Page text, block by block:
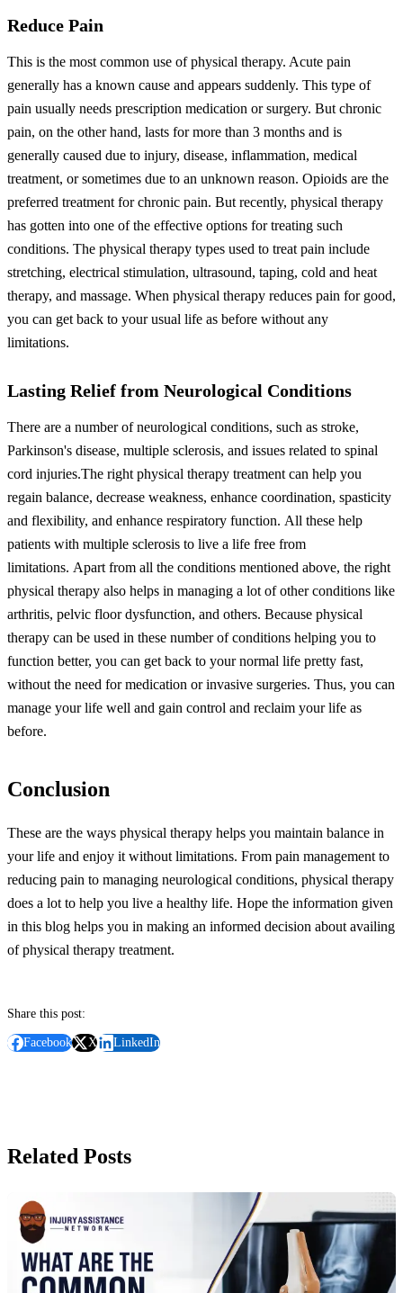
Reduce Pain
This is the most common use of physical therapy. Acute pain
generally has a known cause and appears suddenly. This type of
pain usually needs prescription medication or surgery. But chronic
pain, on the other hand, lasts for more than 3 months and is
generally caused due to injury, disease, inflammation, medical
treatment, or sometimes due to an unknown reason. Opioids are the
preferred treatment for chronic pain. But recently, physical therapy
has gotten into one of the effective options for treating such
conditions. The physical therapy types used to treat pain include
stretching, electrical stimulation, ultrasound, taping, cold and heat
therapy, and massage. When physical therapy reduces pain for good,
you can get back to your usual life as before without any
limitations.
Lasting Relief from Neurological Conditions
There are a number of neurological conditions, such as stroke,
Parkinson's disease, multiple sclerosis, and issues related to spinal
cord injuries.The right physical therapy treatment can help you
regain balance, decrease weakness, enhance coordination, spasticity
and flexibility, and enhance respiratory function. All these help
patients with multiple sclerosis to live a life free from
limitations. Apart from all the conditions mentioned above, the right
physical therapy also helps in managing a lot of other conditions like
arthritis, pelvic floor dysfunction, and others. Because physical
therapy can be used in these number of conditions helping you to
function better, you can get back to your normal life pretty fast,
without the need for medication or invasive surgeries. Thus, you can
manage your life well and gain control and reclaim your life as
before.
Conclusion
These are the ways physical therapy helps you maintain balance in
your life and enjoy it without limitations. From pain management to
reducing pain to managing neurological conditions, physical therapy
does a lot to help you live a healthy life. Hope the information given
in this blog helps you in making an informed decision about availing
of physical therapy treatment.
Share this post:
Facebook X LinkedIn
Related Posts